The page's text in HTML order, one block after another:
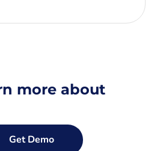
more about
Get Demo